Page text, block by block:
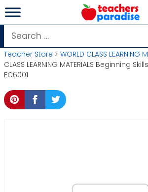
Skip
to
content
Search
for:
Teacher Store > WORLD CLASS LEARNING
CLASS LEARNING MATERIALS Beginning
EC6001